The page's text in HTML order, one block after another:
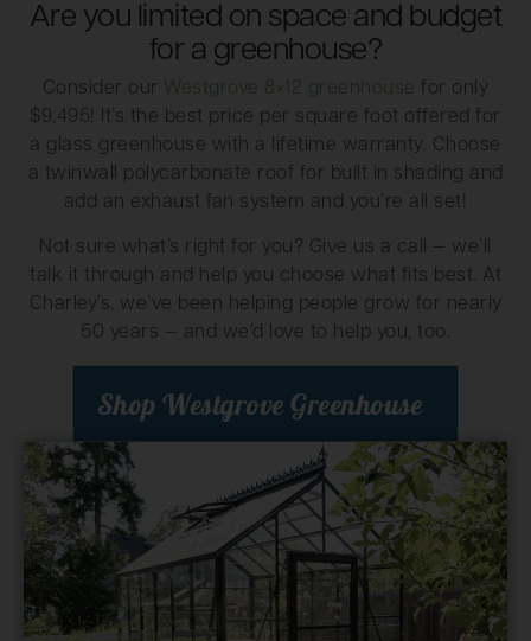
Are you limited on space and budget
for a greenhouse?
Consider our Westgrove 8×12 greenhouse for only
$9,495! It’s the best price per square foot offered for
a glass greenhouse with a lifetime warranty. Choose
a twinwall polycarbonate roof for built in shading and
add an exhaust fan system and you’re all set!
Not sure what’s right for you? Give us a call — we’ll
talk it through and help you choose what fits best. At
Charley’s, we’ve been helping people grow for nearly
50 years — and we’d love to help you, too.
Shop Westgrove Greenhouse